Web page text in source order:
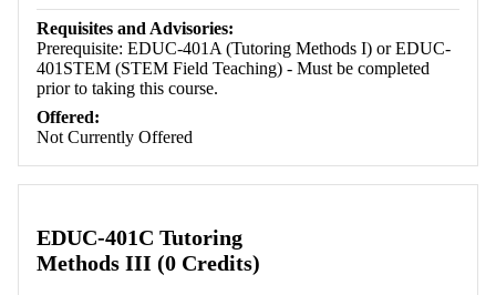
Requisites and Advisories:
Prerequisite: EDUC-401A (Tutoring Methods I) or EDUC-
401STEM (STEM Field Teaching) - Must be completed
prior to taking this course.
Offered:
Not Currently Offered
EDUC-401C Tutoring
Methods III (0 Credits)